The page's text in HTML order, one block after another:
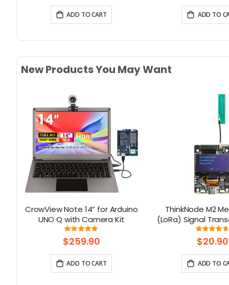
ADD TO CART ADD TO
New Products You May Want
CrowView Note 14” for Arduino
UNO Q with Camera Kit
Rating:
100%
$259.90
ADD TO CART
ThinkNode M2
(LoRa) Signal
1.3” OLED Display
ESP32-S3
93%
$20.90
ADD TO